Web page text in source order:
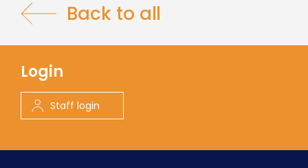
Back to all
Login
Staff login